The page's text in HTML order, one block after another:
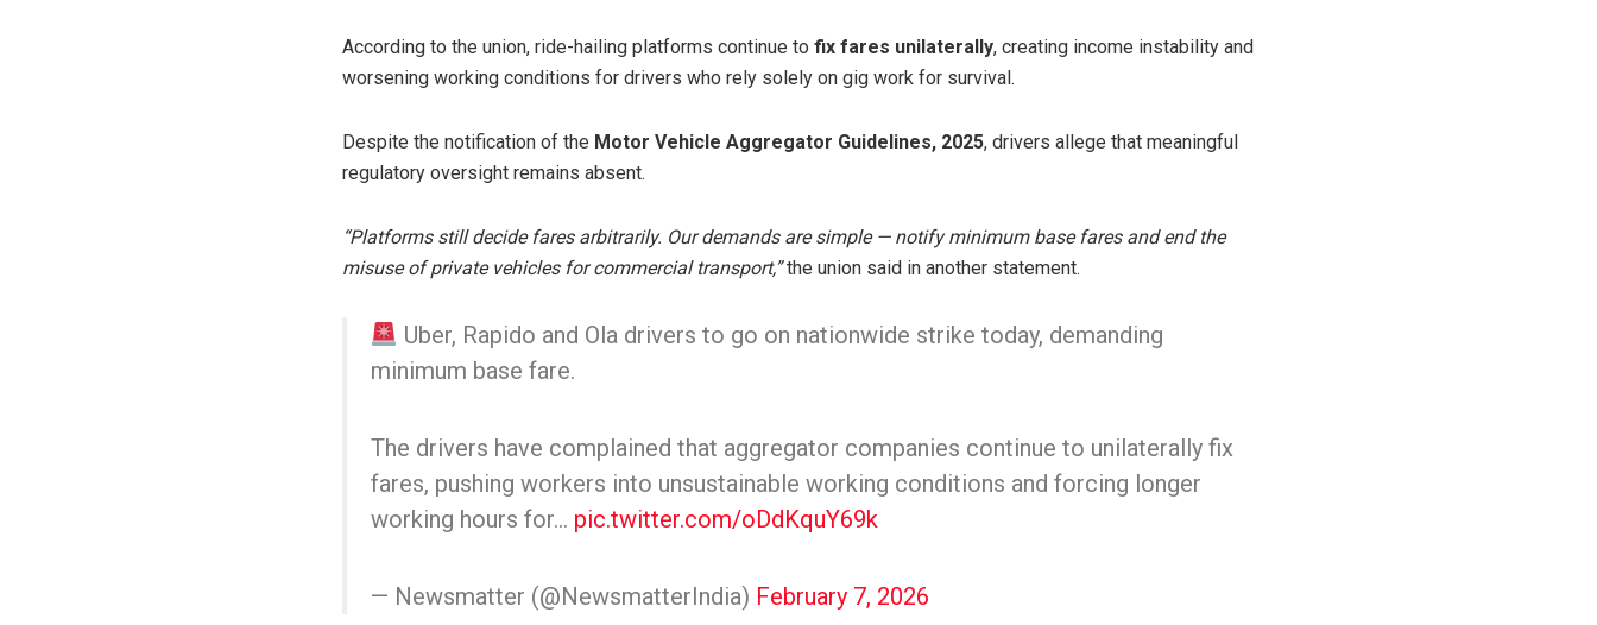
According to the union, ride-hailing platforms continue to fix fares unilaterally, creating income instability and
worsening working conditions for drivers who rely solely on gig work for survival.
Despite the notification of the Motor Vehicle Aggregator Guidelines, 2025, drivers allege that meaningful
regulatory oversight remains absent.
“Platforms still decide fares arbitrarily. Our demands are simple — notify minimum base fares and end the
misuse of private vehicles for commercial transport,”the union said in another statement.
Uber, Rapido and Ola drivers to go on nationwide strike today, demanding
minimum base fare.
The drivers have complained that aggregator companies continue to unilaterally fix
fares, pushing workers into unsustainable working conditions and forcing longer
working hours for… pic.twitter.com/oDdKquY69k
— Newsmatter (@NewsmatterIndia) February 7, 2026